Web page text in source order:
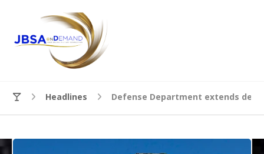
Headlines Defense Department extends